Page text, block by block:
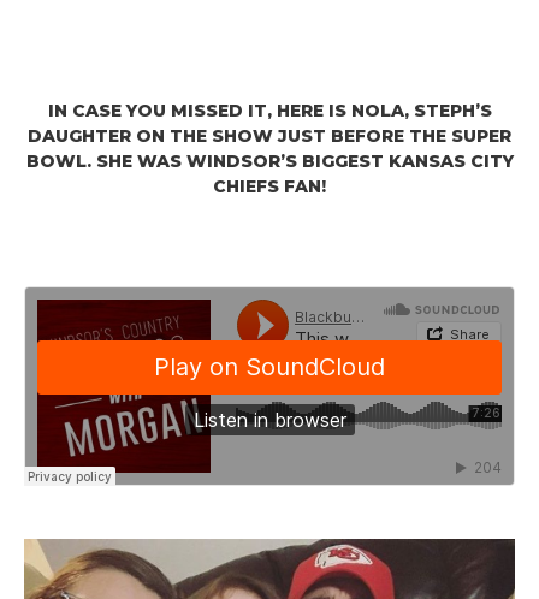
IN CASE YOU MISSED IT, HERE IS NOLA, STEPH’S
DAUGHTER ON THE SHOW JUST BEFORE THE SUPER
BOWL. SHE WAS WINDSOR’S BIGGEST KANSAS CITY
CHIEFS FAN!